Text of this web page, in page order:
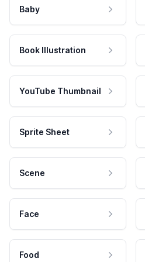
Baby
Book Illustration
YouTube Thumbnail
Sprite Sheet
Scene
Face
Food